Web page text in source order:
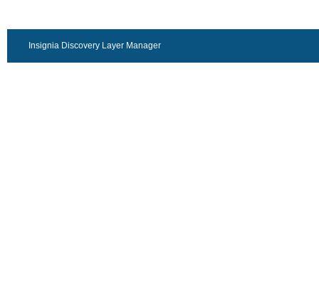
Insignia Discovery Layer Manager